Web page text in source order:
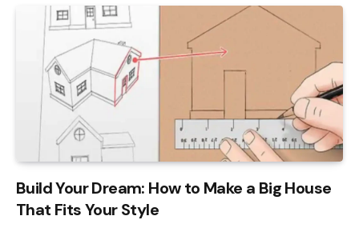
Build Your Dream: How to Make a Big House
That Fits Your Style